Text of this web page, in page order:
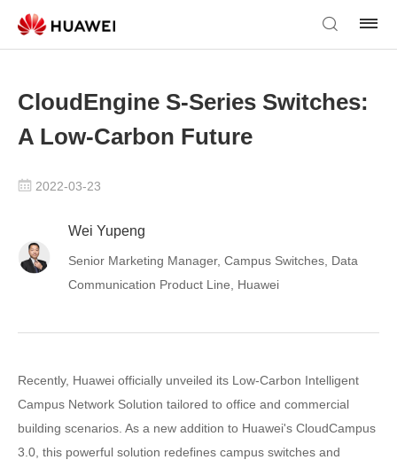
CloudEngine S-Series Switches:
A Low-Carbon Future
2022-03-23
Wei Yupeng
Senior Marketing Manager, Campus Switches, Data
Communication Product Line, Huawei
Recently, Huawei officially unveiled its Low-Carbon Intelligent
Campus Network Solution tailored to office and commercial
building scenarios. As a new addition to Huawei's CloudCampus
3.0, this powerful solution redefines campus switches and